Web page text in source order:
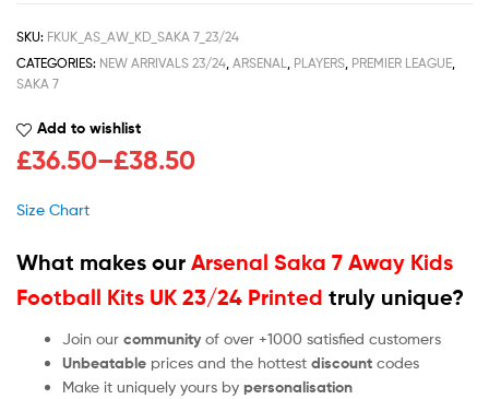
SKU: FKUK_AS_AW_KD_SAKA 7_23/24
CATEGORIES: NEW ARRIVALS 23/24, ARSENAL, PLAYERS, PREMIER LEAGUE,
SAKA 7
Add to wishlist
£36.50–£38.50
Size Chart
What makes our Arsenal Saka 7 Away Kids
Football Kits UK 23/24 Printed truly unique?
Join our community of over +1000 satisfied customers
Unbeatable prices and the hottest discount codes
Make it uniquely yours by personalisation